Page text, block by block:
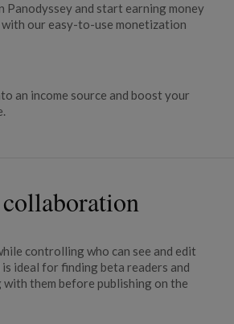
Panodyssey and start earning money
with our easy-to-use monetization
an income source and boost your
controlling who can see and edit
ideal for finding beta readers and
them before publishing on the